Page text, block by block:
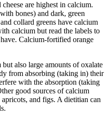
are highest in calcium.
bones) and dark, green
collard greens have calcium
calcium but read the labels to
Calcium-fortified orange
also large amounts of oxalate
from absorbing (taking in) their
with the absorption (taking
good sources of calcium
and figs. A dietitian can